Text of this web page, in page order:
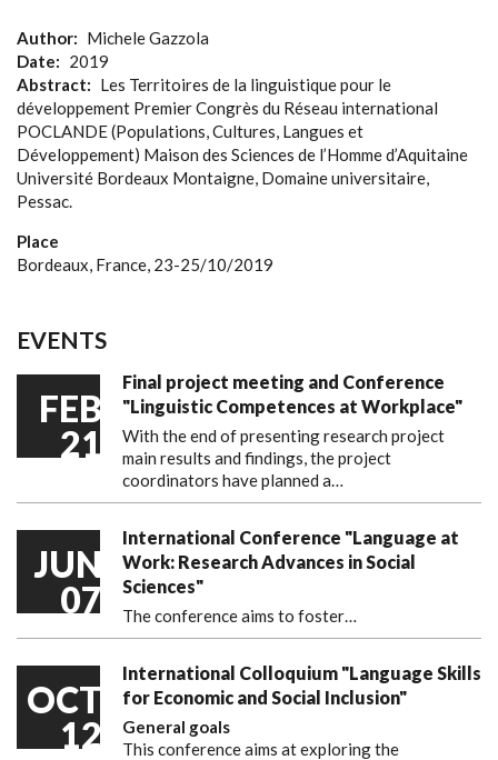
Author
Michele Gazzola
Date
2019
Abstract
Les Territoires de la linguistique pour le
développement Premier Congrès du Réseau international
POCLANDE (Populations, Cultures, Langues et
Développement) Maison des Sciences de l’Homme d’Aquitaine
Université Bordeaux Montaigne, Domaine universitaire,
Pessac.
Place
Bordeaux, France, 23-25/10/2019
EVENTS
FEB
21
Final project meeting and Conference
"Linguistic Competences at Workplace"
With the end of presenting research project
main results and findings, the project
coordinators have planned a…
JUN
07
International Conference "Language at
Work: Research Advances in Social
Sciences"
The conference aims to foster…
OCT
12
International Colloquium "Language Skills
for Economic and Social Inclusion"
General goals
This conference aims at exploring the